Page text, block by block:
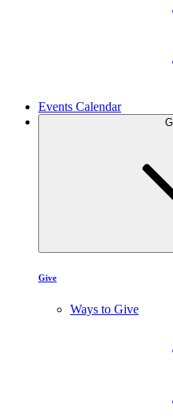
Events Calendar
Give
Ways to Give